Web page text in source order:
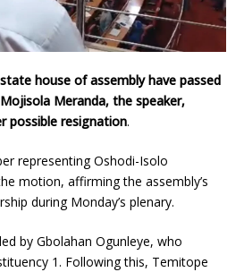
house of assembly have passed
Meranda, the speaker,
possible resignation.
representing Oshodi-Isolo
motion, affirming the assembly’s
during Monday’s plenary.
by Gbolahan Ogunleye, who
1. Following this, Temitope